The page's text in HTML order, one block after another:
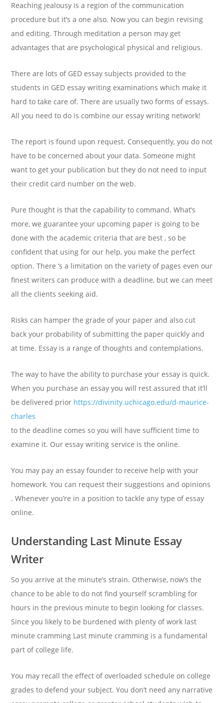
Reaching jealousy is a region of the communication
procedure but it’s a one also. Now you can begin revising
and editing. Through meditation a person may get
advantages that are psychological physical and religious.
There are lots of GED essay subjects provided to the
students in GED essay writing examinations which make it
hard to take care of. There are usually two forms of essays.
All you need to do is combine our essay writing network!
The report is found upon request. Consequently, you do not
have to be concerned about your data. Someone might
want to get your publication but they do not need to input
their credit card number on the web.
Pure thought is that the capability to command. What’s
more, we guarantee your upcoming paper is going to be
done with the academic criteria that are best , so be
confident that using for our help, you make the perfect
option. There ‘s a limitation on the variety of pages even our
finest writers can produce with a deadline, but we can meet
all the clients seeking aid.
Risks can hamper the grade of your paper and also cut
back your probability of submitting the paper quickly and
at time. Essay is a range of thoughts and contemplations.
The way to have the ability to purchase your essay is quick.
When you purchase an essay you will rest assured that it’ll
be delivered prior https://divinity.uchicago.edu/d-maurice-
charles
to the deadline comes so you will have sufficient time to
examine it. Our essay writing service is the online.
You may pay an essay founder to receive help with your
homework. You can request their suggestions and opinions
. Whenever you’re in a position to tackle any type of essay
online.
Understanding Last Minute Essay
Writer
So you arrive at the minute’s strain. Otherwise, now’s the
chance to be able to do not find yourself scrambling for
hours in the previous minute to begin looking for classes.
Since you likely to be burdened with plenty of work last
minute cramming Last minute cramming is a fundamental
part of college life.
You may recall the effect of overloaded schedule on college
grades to defend your subject. You don’t need any narrative